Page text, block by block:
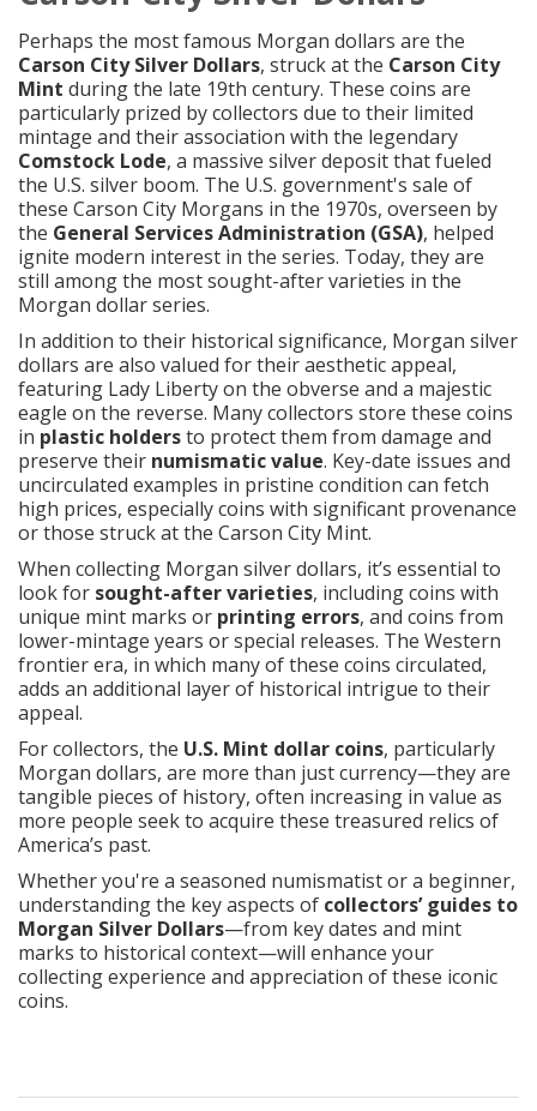
Perhaps the most famous Morgan dollars are the
Carson City Silver Dollars, struck at the Carson City
Mint during the late 19th century. These coins are
particularly prized by collectors due to their limited
mintage and their association with the legendary
Comstock Lode, a massive silver deposit that fueled
the U.S. silver boom. The U.S. government's sale of
these Carson City Morgans in the 1970s, overseen by
the General Services Administration (GSA), helped
ignite modern interest in the series. Today, they are
still among the most sought-after varieties in the
Morgan dollar series.
In addition to their historical significance, Morgan silver
dollars are also valued for their aesthetic appeal,
featuring Lady Liberty on the obverse and a majestic
eagle on the reverse. Many collectors store these coins
in plastic holdersto protect them from damage and
preserve their numismatic value. Key-date issues and
uncirculated examples in pristine condition can fetch
high prices, especially coins with significant provenance
or those struck at the Carson City Mint.
When collecting Morgan silver dollars, it’s essential to
look for sought-after varieties, including coins with
unique mint marks or printing errors, and coins from
lower-mintage years or special releases. The Western
frontier era, in which many of these coins circulated,
adds an additional layer of historical intrigue to their
appeal.
For collectors, the U.S. Mint dollar coins, particularly
Morgan dollars, are more than just currency—they are
tangible pieces of history, often increasing in value as
more people seek to acquire these treasured relics of
America’s past.
Whether you're a seasoned numismatist or a beginner,
understanding the key aspects of collectors’ guides to
Morgan Silver Dollars—from key dates and mint
marks to historical context—will enhance your
collecting experience and appreciation of these iconic
coins.